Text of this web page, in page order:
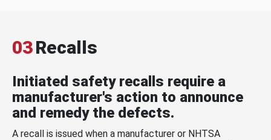
03Recalls
Initiated safety recalls require a
manufacturer's action to announce
and remedy the defects.
A recall is issued when a manufacturer or NHTSA